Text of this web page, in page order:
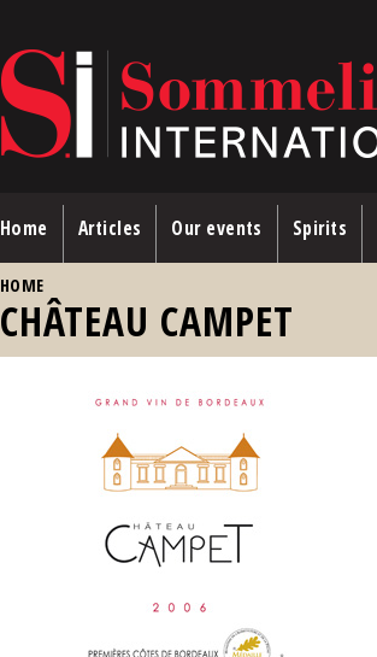
Home Articles Our events Spirits
HOME
CHÂTEAU CAMPET